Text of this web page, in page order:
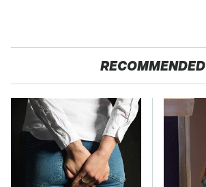
RECOMMENDED